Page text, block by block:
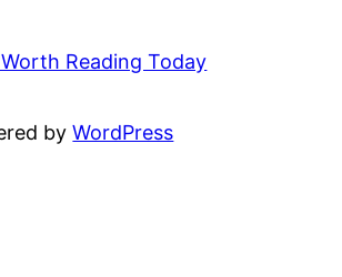
Reading Today
byWordPress